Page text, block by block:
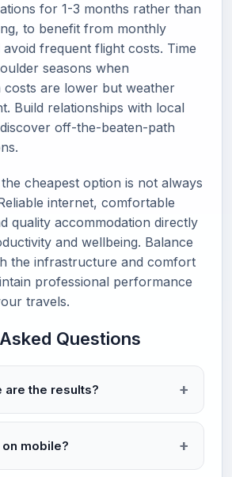
for 1-3 months rather than
to benefit from monthly
frequent flight costs. Time
seasons when
costs are lower but weather
Build relationships with local
off-the-beaten-path
cheapest option is not always
internet, comfortable
quality accommodation directly
and wellbeing. Balance
the infrastructure and comfort
professional performance
travels.
Questions
are the results?
on mobile?